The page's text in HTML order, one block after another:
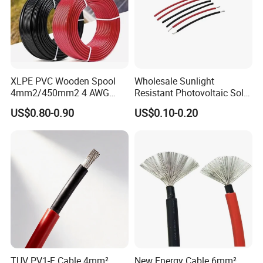
Company Profile
XLPE PVC Wooden Spool
4mm2/450mm2 4 AWG
Solar Cable 4mm2
US$0.80-0.90
Wholesale Sunlight
Resistant Photovoltaic Solar
Cable with High Electrical
Efficiency
US$0.10-0.20